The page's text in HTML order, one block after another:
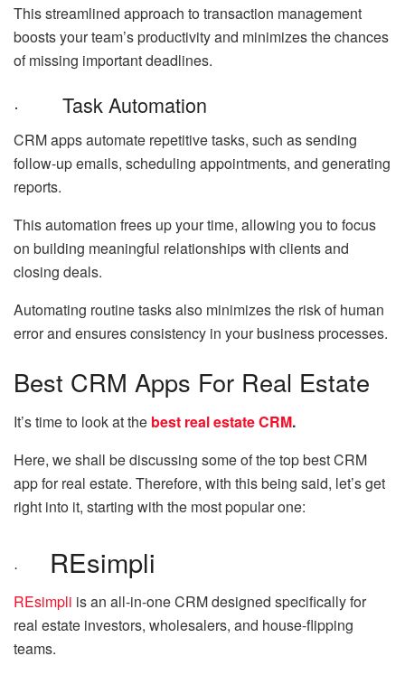
This streamlined approach to transaction management
boosts your team’s productivity and minimizes the chances
of missing important deadlines.
· Task Automation
CRM apps automate repetitive tasks, such as sending
follow-up emails, scheduling appointments, and generating
reports.
This automation frees up your time, allowing you to focus
on building meaningful relationships with clients and
closing deals.
Automating routine tasks also minimizes the risk of human
error and ensures consistency in your business processes.
Best CRM Apps For Real Estate
It’s time to look at the best real estate CRM.
Here, we shall be discussing some of the top best CRM
app for real estate. Therefore, with this being said, let’s get
right into it, starting with the most popular one:
· REsimpli
REsimpli is an all-in-one CRM designed specifically for
real estate investors, wholesalers, and house-flipping
teams.